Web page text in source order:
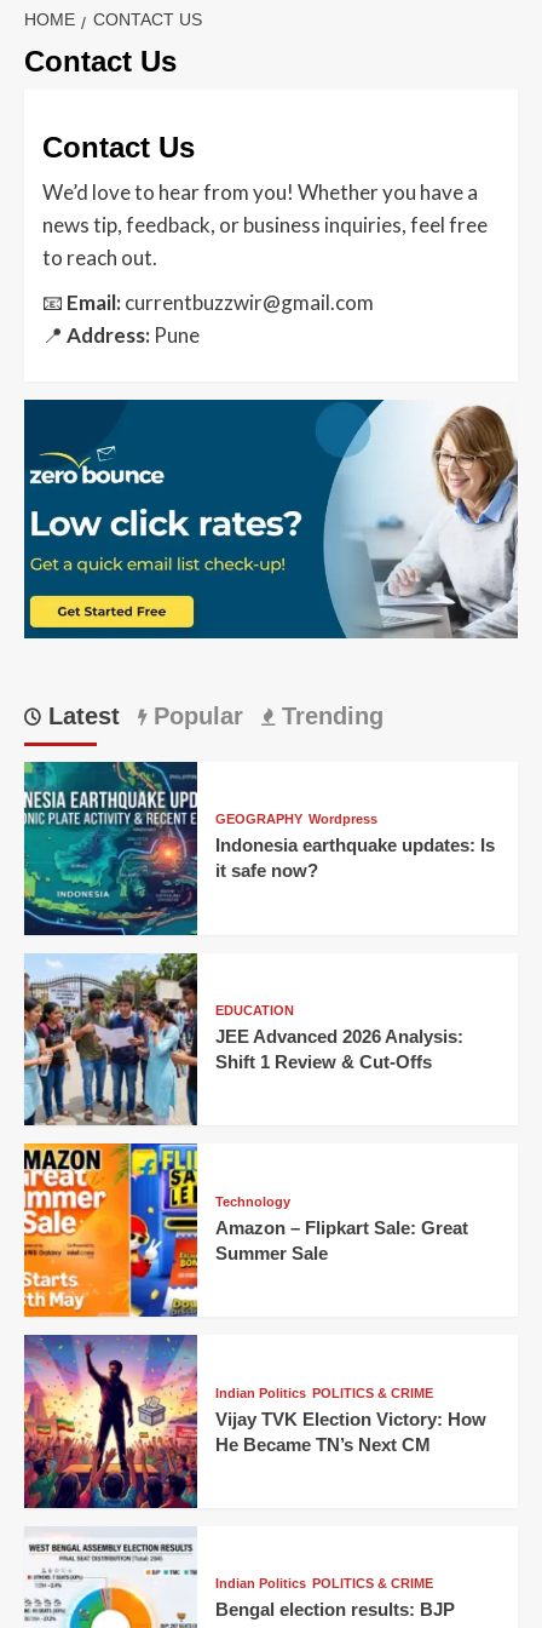
HOME CONTACT US
Contact Us
Contact Us
We’d love to hear from you! Whether you have a
news tip, feedback, or business inquiries, feel free
to reach out.
📧 Email:currentbuzzwir@gmail.com
📍 Address: Pune
Latest Popular Trending
GEOGRAPHY Wordpress
Indonesia earthquake updates: Is
it safe now?
EDUCATION
JEE Advanced 2026 Analysis:
Shift 1 Review & Cut-Offs
Technology
Amazon – Flipkart Sale: Great
Summer Sale
Indian Politics POLITICS & CRIME
Vijay TVK Election Victory: How
He Became TN’s Next CM
Indian Politics POLITICS & CRIME
Bengal election results: BJP